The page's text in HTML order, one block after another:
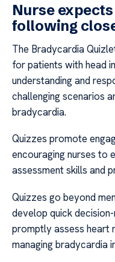
Nurse
following
The Bradycardia
for patients with head
understanding and
challenging scenarios
bradycardia.
Quizzes promote
encouraging nurses to
assessment skills and
Quizzes go beyond
develop quick
promptly assess heart
managing bradycardia